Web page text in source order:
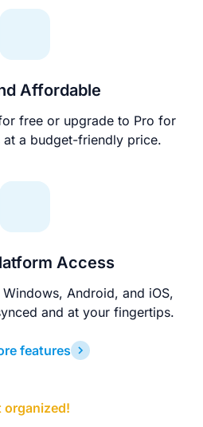
Affordable
free or upgrade to Pro for
at a budget-friendly price.
Access
Android, and iOS,
and at your fingertips.
features
organized!